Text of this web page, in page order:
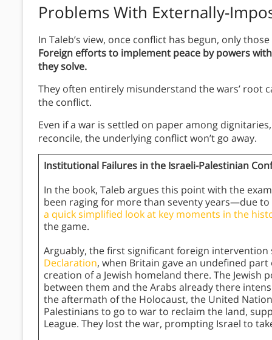
Problems With Externally-
In Taleb’s view, once conflict has begun, only
Foreign efforts to implement peace by powers
they solve.
They often entirely misunderstand the wars’ root
the conflict.
Even if a war is settled on paper among
reconcile, the underlying conflict won’t go away.
Institutional Failures in the Israeli-Palestinian
In the book, Taleb argues this point with the
been raging for more than seventy years—due to
a quick simplified look at key moments in the
the game.
Arguably, the first significant foreign
Declaration, when Britain gave an undefined
creation of a Jewish homeland there. The
between them and the Arabs already there
the aftermath of the Holocaust, the United
Palestinians to go to war to reclaim the land,
League. They lost the war, prompting Israel to